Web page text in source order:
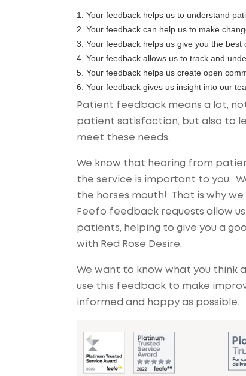
1. Your feedback helps us to understand
2. Your feedback can help us to make
3. Your feedback helps us give you the best
4. Your feedback allows us to track and
5. Your feedback helps us create open
6. Your feedback gives us insight into our
Patient feedback means a lot,
patient satisfaction, but also to
meet these needs.
We know that hearing from
the service is important to you.
the horses mouth! That is why
Feefo feedback requests allow
patients, helping to give you a
with Red Rose Desire.
We want to know what you think
use this feedback to make
informed and happy as possible.